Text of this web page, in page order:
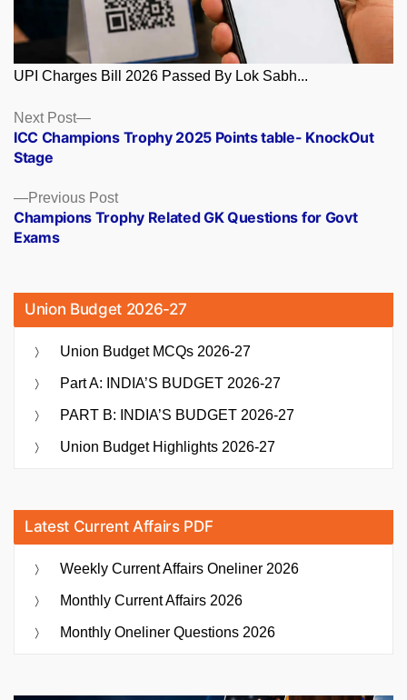
UPI Charges Bill 2026 Passed By Lok Sabh...
Posts
navigation
Previous PostPrevious
post:
Champions Trophy Related GK Questions for Govt
Exams
Next Post
Next
post:
ICC Champions Trophy 2025 Points table- KnockOut
Stage
Union Budget 2026-27
Union Budget MCQs 2026-27
Part A: INDIA’S BUDGET 2026-27
PART B: INDIA’S BUDGET 2026-27
Union Budget Highlights 2026-27
Latest Current Affairs PDF
Weekly Current Affairs Oneliner 2026
Monthly Current Affairs 2026
Monthly Oneliner Questions 2026